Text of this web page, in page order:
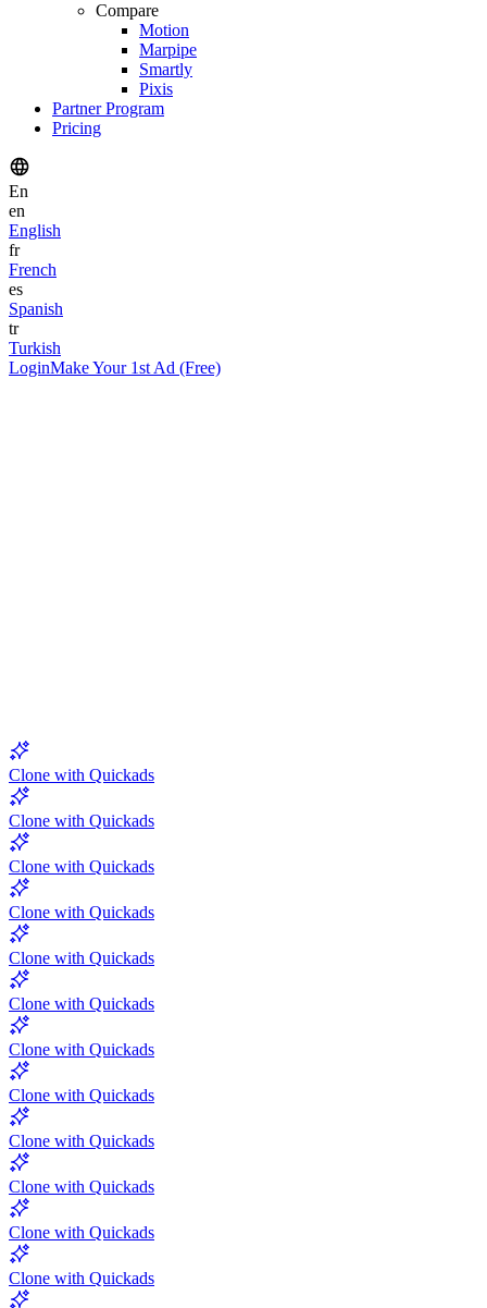
Compare
Motion
Marpipe
Smartly
Pixis
Partner Program
Pricing
En
en
English
fr
French
es
Spanish
tr
Turkish
LoginMake Your 1st Ad (Free)
Clone with Quickads
Clone with Quickads
Clone with Quickads
Clone with Quickads
Clone with Quickads
Clone with Quickads
Clone with Quickads
Clone with Quickads
Clone with Quickads
Clone with Quickads
Clone with Quickads
Clone with Quickads